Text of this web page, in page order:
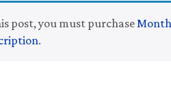
post, you must purchase
.